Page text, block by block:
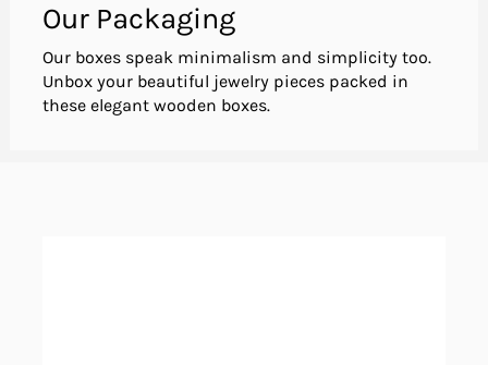
Our Packaging
Our boxes speak minimalism and simplicity too.
Unbox your beautiful jewelry pieces packed in
these elegant wooden boxes.